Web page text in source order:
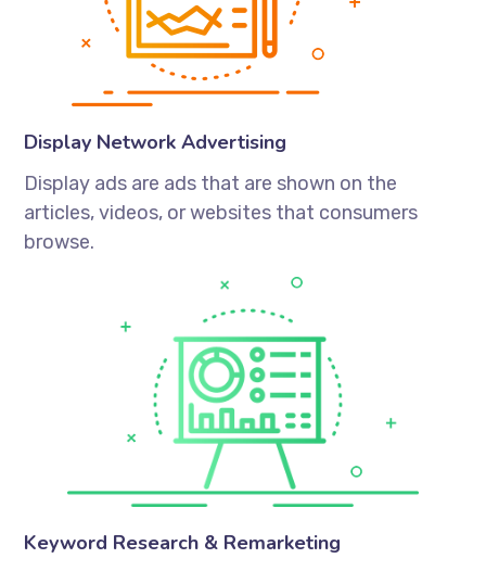
Display Network Advertising
Display ads are ads that are shown on the
articles, videos, or websites that consumers
browse.
Keyword Research & Remarketing